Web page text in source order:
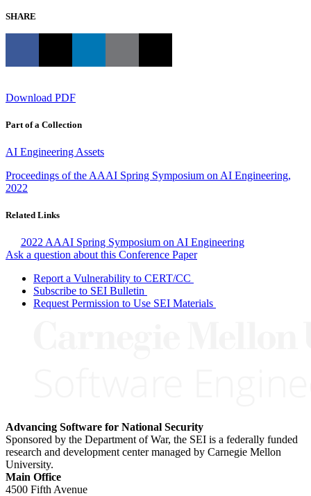
SHARE
Download PDF
Part of a Collection
AI Engineering Assets
Proceedings of the AAAI Spring Symposium on AI Engineering,
2022
Related Links
2022 AAAI Spring Symposium on AI Engineering
Ask a question about this Conference Paper
Report a Vulnerability to CERT/CC
Subscribe to SEI Bulletin
Request Permission to Use SEI Materials
Advancing Software for National Security
Sponsored by the Department of War, the SEI is a federally funded
research and development center managed by Carnegie Mellon
University.
Main Office
4500 Fifth Avenue